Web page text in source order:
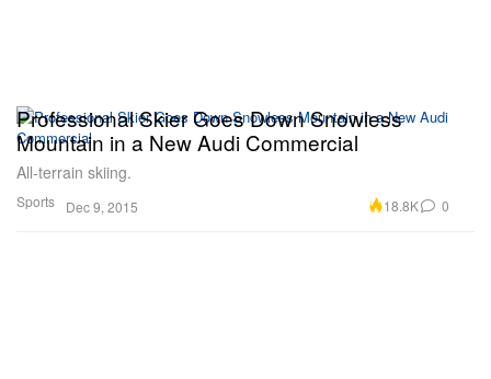
Sports
Professional Skier Goes Down Snowless
Mountain in a New Audi Commercial
All-terrain skiing.
Dec 9, 2015 18.8K 0